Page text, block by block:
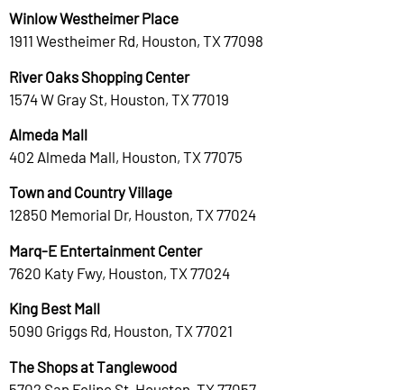
Winlow Westheimer Place
1911 Westheimer Rd, Houston, TX 77098
River Oaks Shopping Center
1574 W Gray St, Houston, TX 77019
Almeda Mall
402 Almeda Mall, Houston, TX 77075
Town and Country Village
12850 Memorial Dr, Houston, TX 77024
Marq-E Entertainment Center
7620 Katy Fwy, Houston, TX 77024
King Best Mall
5090 Griggs Rd, Houston, TX 77021
The Shops at Tanglewood